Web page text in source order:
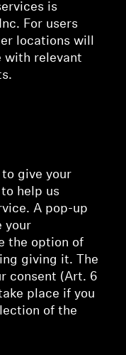
is
For users
locations will
with relevant
give your
help us
A pop-up
your
the option of
giving it. The
consent (Art. 6
place if you
of the